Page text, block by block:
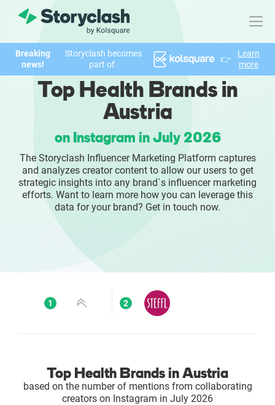
Product
FEATURES
AI-powered Influencer Discovery
Brand Insights & Market Research
Collaboration & Relationship Management
Reporting & Analytics
Success Stories
Breaking
news!
Storyclash becomes
part of
👉
Learn
more
Top Health Brands in
Austria
on Instagram in July 2026
The Storyclash Influencer Marketing Platform captures
and analyzes creator content to allow our users to get
strategic insights into any brand`s influencer marketing
efforts. Want to learn more how you can leverage this
data for your brand? Get in touch now.
1 2
Top Health Brands in Austria
based on the number of mentions from collaborating
creators on Instagram in July 2026